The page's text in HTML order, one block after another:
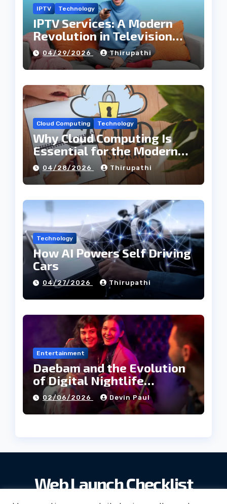
IPTV Technology
IPTV Services: A Modern
Revolution in Television
Entertainment
04/29/2026 Thirupathi
Cloud Computing Technology
Why Cloud Computing Is
Essential for the Modern
Tech Industry
04/28/2026 Thirupathi
Technology
How AI Powers Self Driving
Cars
04/27/2026 Thirupathi
Entertainment
Daebam and the Evolution
of Digital Nightlife
Directories in Korea
02/06/2026 Devin Paul
Web Launch Checklist